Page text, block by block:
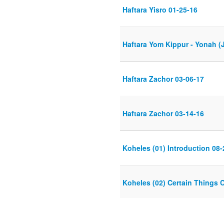
Haftara Yisro 01-25-16
Haftara Yom Kippur - Yonah
Haftara Zachor 03-06-17
Haftara Zachor 03-14-16
Koheles (01) Introduction 08-
Koheles (02) Certain Things